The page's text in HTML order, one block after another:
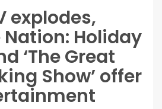
explodes,
Nation: Holiday
‘The Great
Show’ offer